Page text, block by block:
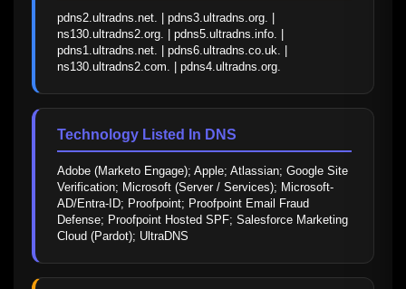
pdns2.ultradns.net. | pdns3.ultradns.org. |
ns130.ultradns2.org. | pdns5.ultradns.info. |
pdns1.ultradns.net. | pdns6.ultradns.co.uk. |
ns130.ultradns2.com. | pdns4.ultradns.org.
Technology Listed In DNS
Adobe (Marketo Engage); Apple; Atlassian; Google Site
Verification; Microsoft (Server / Services); Microsoft-
AD/Entra-ID; Proofpoint; Proofpoint Email Fraud
Defense; Proofpoint Hosted SPF; Salesforce Marketing
Cloud (Pardot); UltraDNS